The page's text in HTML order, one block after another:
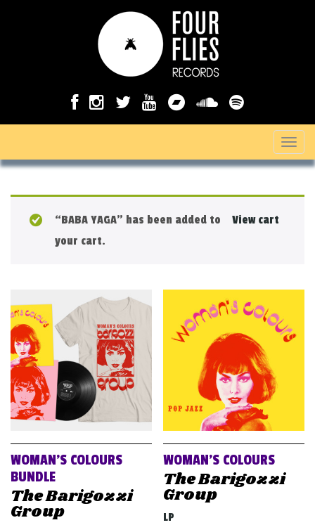
T
o
i
o
View cart
“BABA YAGA” has been added to
your cart.
WOMAN’S COLOURS
BUNDLE
The Barigozzi
Group
WOMAN’S COLOURS
The Barigozzi
Group
LP